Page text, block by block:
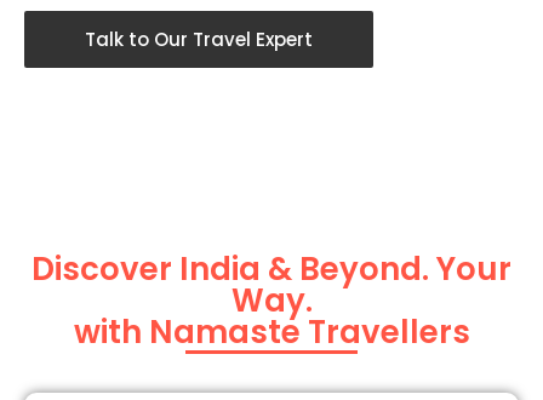
Talk to Our Travel Expert
Discover India & Beyond. Your
Way.
with Namaste Travellers